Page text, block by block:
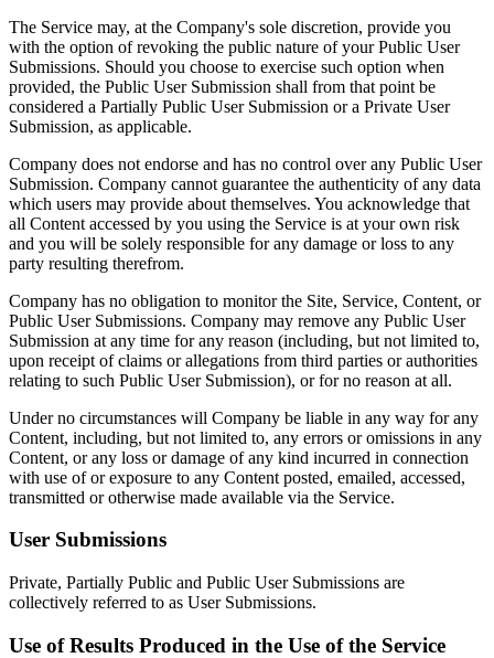
The Service may, at the Company's sole discretion, provide you
with the option of revoking the public nature of your Public User
Submissions. Should you choose to exercise such option when
provided, the Public User Submission shall from that point be
considered a Partially Public User Submission or a Private User
Submission, as applicable.
Company does not endorse and has no control over any Public User
Submission. Company cannot guarantee the authenticity of any data
which users may provide about themselves. You acknowledge that
all Content accessed by you using the Service is at your own risk
and you will be solely responsible for any damage or loss to any
party resulting therefrom.
Company has no obligation to monitor the Site, Service, Content, or
Public User Submissions. Company may remove any Public User
Submission at any time for any reason (including, but not limited to,
upon receipt of claims or allegations from third parties or authorities
relating to such Public User Submission), or for no reason at all.
Under no circumstances will Company be liable in any way for any
Content, including, but not limited to, any errors or omissions in any
Content, or any loss or damage of any kind incurred in connection
with use of or exposure to any Content posted, emailed, accessed,
transmitted or otherwise made available via the Service.
User Submissions
Private, Partially Public and Public User Submissions are
collectively referred to as User Submissions.
Use of Results Produced in the Use of the Service